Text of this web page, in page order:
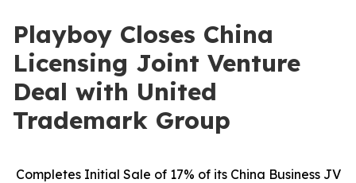
Playboy Closes China
Licensing Joint Venture
Deal with United
Trademark Group
Completes Initial Sale of 17% of its China Business JV